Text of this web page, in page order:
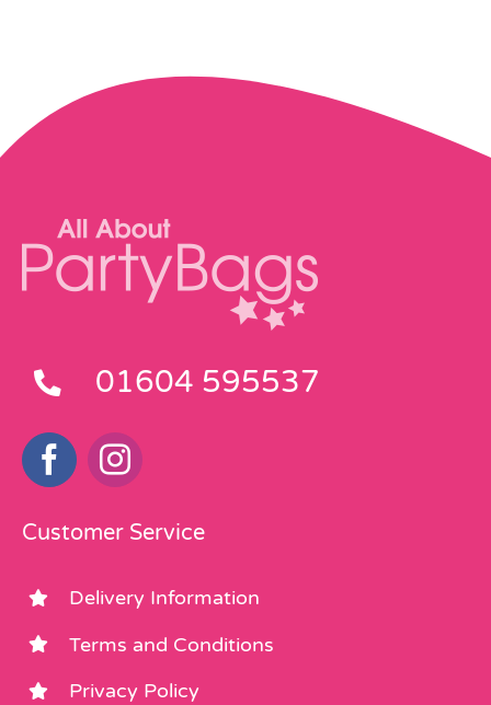
01604 595537
Customer Service
Delivery Information
Terms and Conditions
Privacy Policy